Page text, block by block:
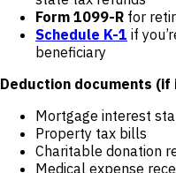
Form 1099-R for
Schedule K-1 if
beneficiary
Deduction documents (if
Mortgage interest
Property tax bills
Charitable donation
Medical expense